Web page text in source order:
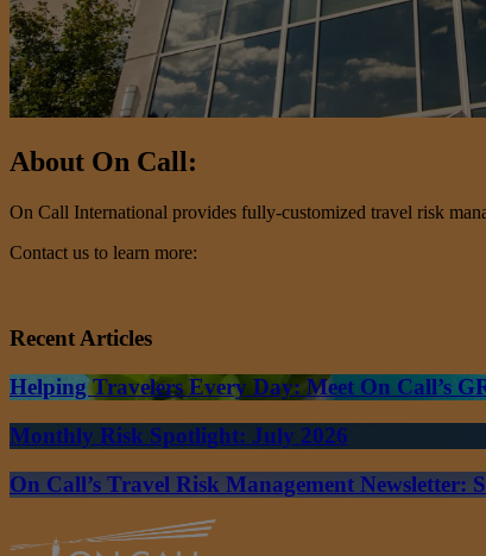
About On Call:
On Call International provides fully-customized travel risk
Contact us to learn more:
Recent Articles
Helping Travelers Every Day: Meet On Call’s
Monthly Risk Spotlight: July 2026
On Call’s Travel Risk Management Newsletter: